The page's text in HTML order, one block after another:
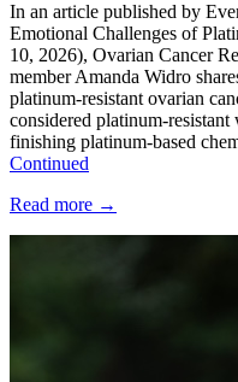
In an article published by
Emotional Challenges of
10, 2026), Ovarian Cancer
member Amanda Widro
platinum-resistant ovarian
considered platinum-
finishing platinum-based
Continued
Read more →